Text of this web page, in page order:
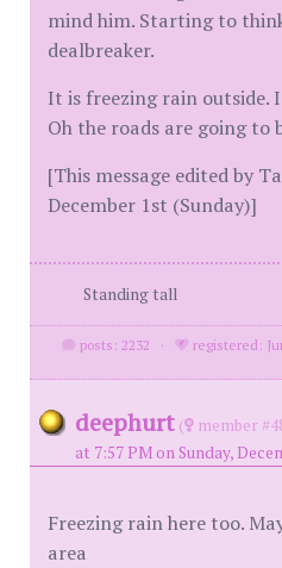
mind him. Starting to
dealbreaker.
It is freezing rain outside.
Oh the roads are going to
[This message edited by
December 1st (Sunday)]
Standing tall
posts: 2232 · registered:
deephurt ( member
at 7:57 PM on Sunday,
Freezing rain here too.
area